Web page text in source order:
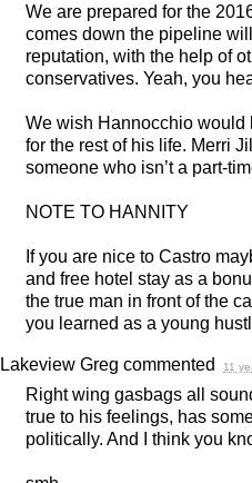
We are prepared for the
comes down the pipeline
reputation, with the help of
conservatives. Yeah, you
We wish Hannocchio would
for the rest of his life. Merri
someone who isn’t a part-
NOTE TO HANNITY
If you are nice to Castro
and free hotel stay as a
the true man in front of the
you learned as a young
Lakeview Greg commented 11
Right wing gasbags all
true to his feelings, has
politically. And I think you